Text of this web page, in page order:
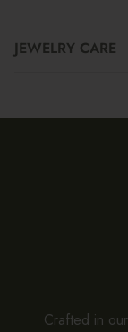
JEWELRY CARE
Crafted in